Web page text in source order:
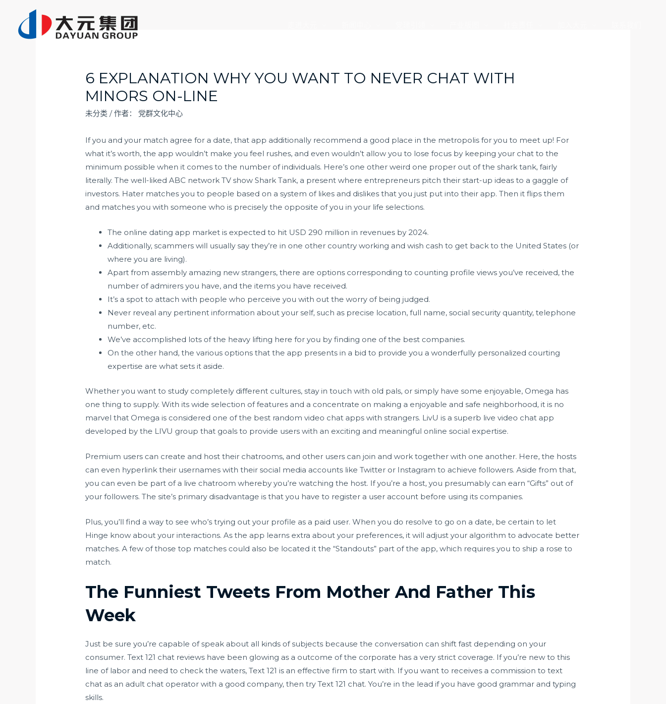
6 EXPLANATION WHY YOU WANT TO NEVER CHAT WITH
MINORS ON-LINE
未分类 / 作者： 党群文化中心
If you and your match agree for a date, that app additionally recommend a good place in the metropolis for you to meet up! For
what it’s worth, the app wouldn’t make you feel rushes, and even wouldn’t allow you to lose focus by keeping your chat to the
minimum possible when it comes to the number of individuals. Here’s one other weird one proper out of the shark tank, fairly
literally. The well-liked ABC network TV show Shark Tank, a present where entrepreneurs pitch their start-up ideas to a gaggle of
investors. Hater matches you to people based on a system of likes and dislikes that you just put into their app. Then it flips them
and matches you with someone who is precisely the opposite of you in your life selections.
The online dating app market is expected to hit USD 290 million in revenues by 2024.
Additionally, scammers will usually say they’re in one other country working and wish cash to get back to the United States (or
where you are living).
Apart from assembly amazing new strangers, there are options corresponding to counting profile views you’ve received, the
number of admirers you have, and the items you have received.
It’s a spot to attach with people who perceive you with out the worry of being judged.
Never reveal any pertinent information about your self, such as precise location, full name, social security quantity, telephone
number, etc.
We’ve accomplished lots of the heavy lifting here for you by finding one of the best companies.
On the other hand, the various options that the app presents in a bid to provide you a wonderfully personalized courting
expertise are what sets it aside.
Whether you want to study completely different cultures, stay in touch with old pals, or simply have some enjoyable, Omega has
one thing to supply. With its wide selection of features and a concentrate on making a enjoyable and safe neighborhood, it is no
marvel that Omega is considered one of the best random video chat apps with strangers. LivU is a superb live video chat app
developed by the LIVU group that goals to provide users with an exciting and meaningful online social expertise.
Premium users can create and host their chatrooms, and other users can join and work together with one another. Here, the hosts
can even hyperlink their usernames with their social media accounts like Twitter or Instagram to achieve followers. Aside from that,
you can even be part of a live chatroom whereby you’re watching the host. If you’re a host, you presumably can earn “Gifts” out of
your followers. The site’s primary disadvantage is that you have to register a user account before using its companies.
Plus, you’ll find a way to see who’s trying out your profile as a paid user. When you do resolve to go on a date, be certain to let
Hinge know about your interactions. As the app learns extra about your preferences, it will adjust your algorithm to advocate better
matches. A few of those top matches could also be located it the “Standouts” part of the app, which requires you to ship a rose to
match.
The Funniest Tweets From Mother And Father This
Week
Just be sure you’re capable of speak about all kinds of subjects because the conversation can shift fast depending on your
consumer. Text 121 chat reviews have been glowing as a outcome of the corporate has a very strict coverage. If you’re new to this
line of labor and need to check the waters, Text 121 is an effective firm to start with. If you want to receives a commission to text
chat as an adult chat operator with a good company, then try Text 121 chat. You’re in the lead if you have good grammar and typing
skills.